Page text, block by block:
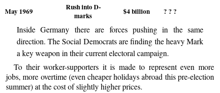
May 1969
Rush into D-
marks
$4 billion ? ? ?
Inside Germany there are forces pushing in the same
direction. The Social Democrats are finding the heavy Mark
a key weapon in their current electoral campaign.
To their worker-supporters it is made to represent even more
jobs, more overtime (even cheaper holidays abroad this pre-election
summer) at the cost of slightly higher prices.